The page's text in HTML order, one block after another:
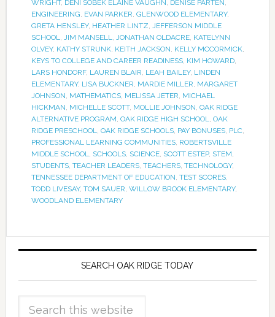
WRIGHT, DENI SOBEK ELAINE VAUGHN, DENISE PARTEN,
ENGINEERING, EVAN PARKER, GLENWOOD ELEMENTARY,
GRETA HENSLEY, HEATHER LINTZ, JEFFERSON MIDDLE
SCHOOL, JIM MANSELL, JONATHAN OLDACRE, KATELYNN
OLVEY, KATHY STRUNK, KEITH JACKSON, KELLY MCCORMICK,
KEYS TO COLLEGE AND CAREER READINESS, KIM HOWARD,
LARS HONDORF, LAUREN BLAIR, LEAH BAILEY, LINDEN
ELEMENTARY, LISA BUCKNER, MARDIE MILLER, MARGARET
JOHNSON, MATHEMATICS, MELISSA JETER, MICHAEL
HICKMAN, MICHELLE SCOTT, MOLLIE JOHNSON, OAK RIDGE
ALTERNATIVE PROGRAM, OAK RIDGE HIGH SCHOOL, OAK
RIDGE PRESCHOOL, OAK RIDGE SCHOOLS, PAY BONUSES, PLC,
PROFESSIONAL LEARNING COMMUNITIES, ROBERTSVILLE
MIDDLE SCHOOL, SCHOOLS, SCIENCE, SCOTT ESTEP, STEM,
STUDENTS, TEACHER LEADERS, TEACHERS, TECHNOLOGY,
TENNESSEE DEPARTMENT OF EDUCATION, TEST SCORES,
TODD LIVESAY, TOM SAUER, WILLOW BROOK ELEMENTARY,
WOODLAND ELEMENTARY
SEARCH OAK RIDGE TODAY